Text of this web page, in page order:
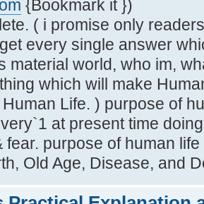
{Bookmark it })
( i promise only
every single answer
material world, who im,
which will make
Life. ) purpose of
at present time
fear. purpose of human
Old Age, Disease, and